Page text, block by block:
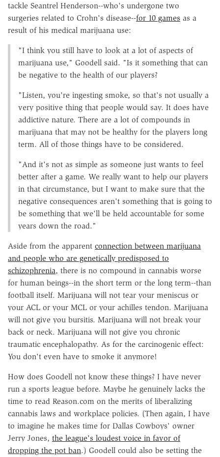
tackle Seantrel Henderson--who's undergone two
surgeries related to Crohn's disease--for 10 games as a
result of his medical marijuana use:
"I think you still have to look at a lot of aspects of
marijuana use," Goodell said. "Is it something that can
be negative to the health of our players?
"Listen, you're ingesting smoke, so that's not usually a
very positive thing that people would say. It does have
addictive nature. There are a lot of compounds in
marijuana that may not be healthy for the players long
term. All of those things have to be considered.
"And it's not as simple as someone just wants to feel
better after a game. We really want to help our players
in that circumstance, but I want to make sure that the
negative consequences aren't something that is going to
be something that we'll be held accountable for some
years down the road."
Aside from the apparent connection between marijuana
and people who are genetically predisposed to
schizophrenia, there is no compound in cannabis worse
for human beings--in the short term or the long term--than
football itself. Marijuana will not tear your meniscus or
your ACL or your MCL or your achilles tendon. Marijuana
will not give you bursitis. Marijuana will not break your
back or neck. Marijuana will not give you chronic
traumatic encephalopathy. As for the carcinogenic effect:
You don't even have to smoke it anymore!
How does Goodell not know these things? I have never
run a sports league before. Maybe he genuinely lacks the
time to read Reason.com on the merits of liberalizing
cannabis laws and workplace policies. (Then again, I have
to imagine he makes time for Dallas Cowboys' owner
Jerry Jones, the league's loudest voice in favor of
dropping the pot ban.) Goodell could also be setting the